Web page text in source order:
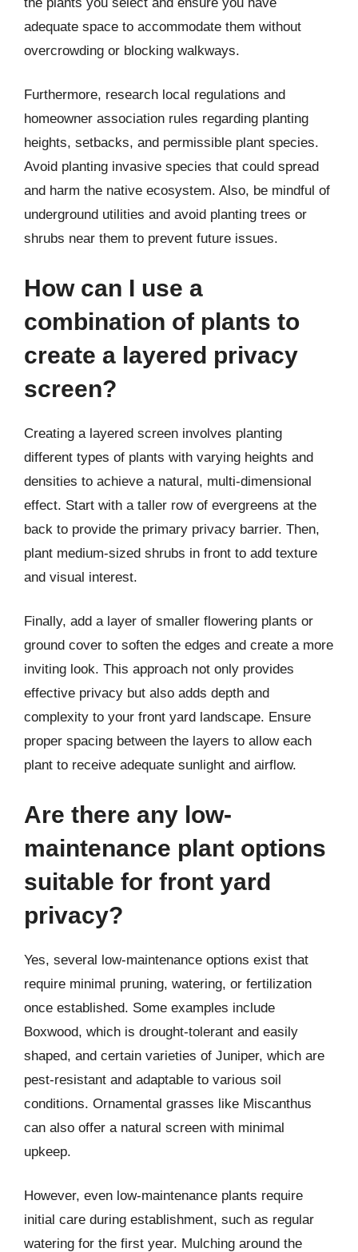
adequate space to accommodate them without
overcrowding or blocking walkways.
Furthermore, research local regulations and
homeowner association rules regarding planting
heights, setbacks, and permissible plant species.
Avoid planting invasive species that could spread
and harm the native ecosystem. Also, be mindful of
underground utilities and avoid planting trees or
shrubs near them to prevent future issues.
How can I use a
combination of plants to
create a layered privacy
screen?
Creating a layered screen involves planting
different types of plants with varying heights and
densities to achieve a natural, multi-dimensional
effect. Start with a taller row of evergreens at the
back to provide the primary privacy barrier. Then,
plant medium-sized shrubs in front to add texture
and visual interest.
Finally, add a layer of smaller flowering plants or
ground cover to soften the edges and create a more
inviting look. This approach not only provides
effective privacy but also adds depth and
complexity to your front yard landscape. Ensure
proper spacing between the layers to allow each
plant to receive adequate sunlight and airflow.
Are there any low-
maintenance plant options
suitable for front yard
privacy?
Yes, several low-maintenance options exist that
require minimal pruning, watering, or fertilization
once established. Some examples include
Boxwood, which is drought-tolerant and easily
shaped, and certain varieties of Juniper, which are
pest-resistant and adaptable to various soil
conditions. Ornamental grasses like Miscanthus
can also offer a natural screen with minimal
upkeep.
However, even low-maintenance plants require
initial care during establishment, such as regular
watering for the first year. Mulching around the